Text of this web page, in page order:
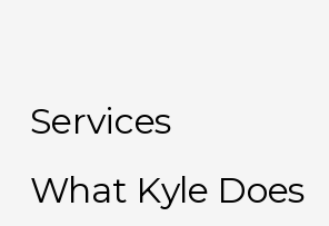
Services
What Kyle Does